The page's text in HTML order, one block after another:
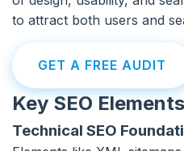
to attract both users and
GET A FREE AUDIT
Key SEO
Technical SEO